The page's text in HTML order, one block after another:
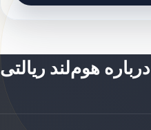
درباره هوم‌لند ریالتی